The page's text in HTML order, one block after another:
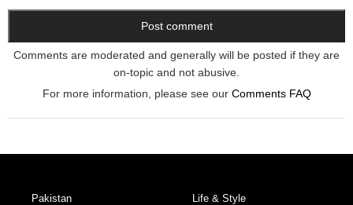
Comments are moderated and generally will be posted if they are
on-topic and not abusive.
For more information, please see our Comments FAQ
Pakistan
Life & Style